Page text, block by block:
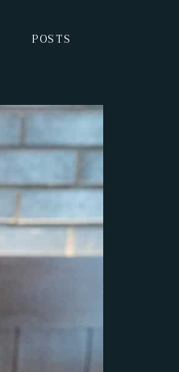
POSTS